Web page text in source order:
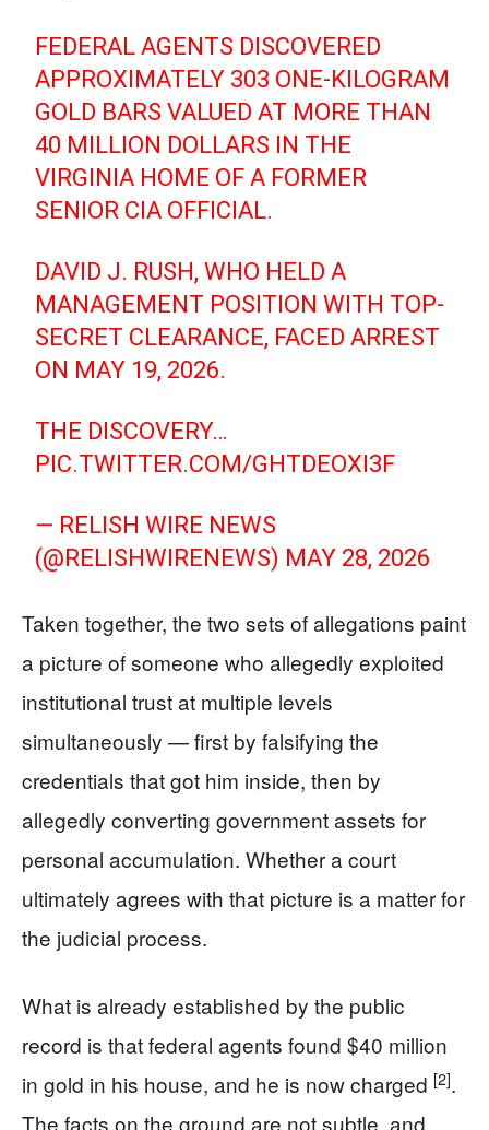
FEDERAL AGENTS DISCOVERED
APPROXIMATELY 303 ONE-KILOGRAM
GOLD BARS VALUED AT MORE THAN
40 MILLION DOLLARS IN THE
VIRGINIA HOME OF A FORMER
SENIOR CIA OFFICIAL.
DAVID J. RUSH, WHO HELD A
MANAGEMENT POSITION WITH TOP-
SECRET CLEARANCE, FACED ARREST
ON MAY 19, 2026.
THE DISCOVERY…
PIC.TWITTER.COM/GHTDEOXI3F
— RELISH WIRE NEWS
(@RELISHWIRENEWS) MAY 28, 2026
Taken together, the two sets of allegations paint
a picture of someone who allegedly exploited
institutional trust at multiple levels
simultaneously — first by falsifying the
credentials that got him inside, then by
allegedly converting government assets for
personal accumulation. Whether a court
ultimately agrees with that picture is a matter for
the judicial process.
What is already established by the public
record is that federal agents found $40 million
in gold in his house, and he is now charged [2].
The facts on the ground are not subtle, and